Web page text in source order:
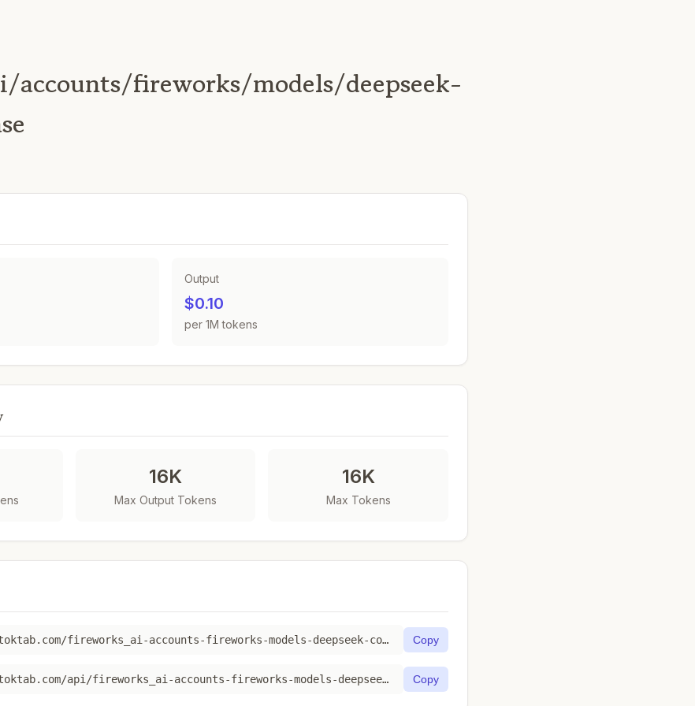
accounts/fireworks/models/deepseek-
Output
$0.10
per 1M tokens
16K
Max Output Tokens
16K
Max Tokens
https://toktab.com/fireworks_ai-accounts-fireworks-models-deepseek-coder-1b-base/ Copy
https://toktab.com/api/fireworks_ai-accounts-fireworks-models-deepseek-coder-1b-base Copy